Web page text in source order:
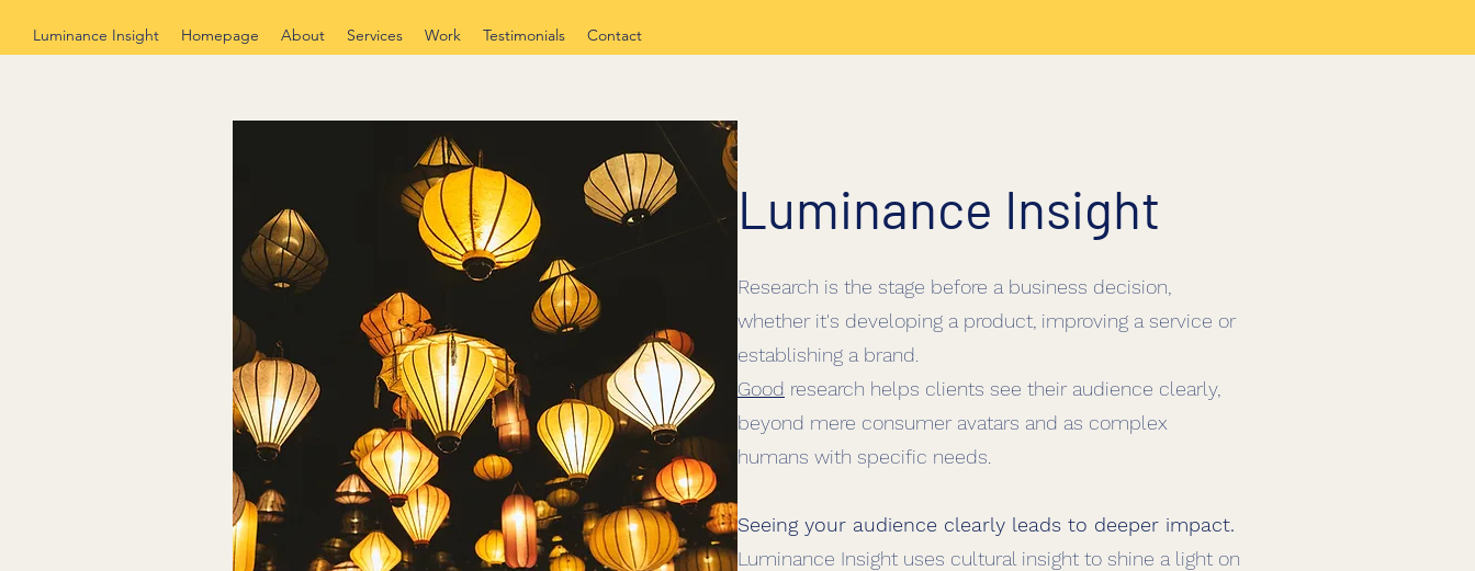
Luminance Insight Homepage About Services Work Testimonials Contact
Luminance Insight
Research is the stage before a business decision,
whether it's developing a product, improving a service or
establishing a brand.
Good research helps clients see their audience clearly,
beyond mere consumer avatars and as complex
humans with specific needs.
Seeing your audience clearly leads to deeper impact.
Luminance Insight uses cultural insight to shine a light on